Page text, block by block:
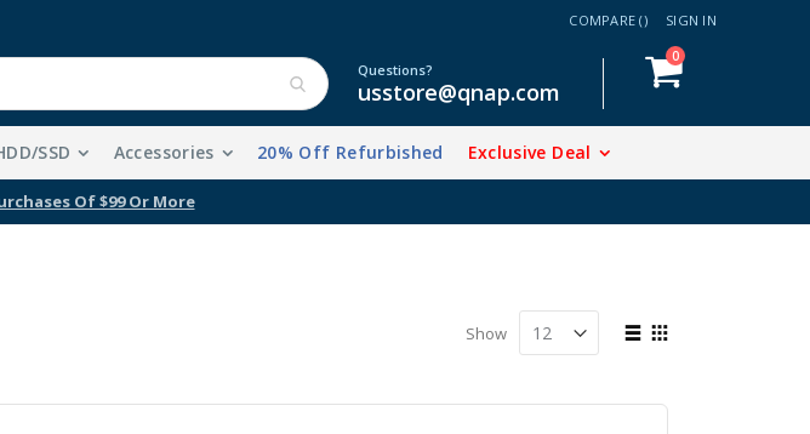
COMPARE () SIGN IN
Cart
0items
Questions?
usstore@qnap.com
SSD Accessories 20% Off Refurbished Exclusive Deal
Of $99 Or More
View
Show